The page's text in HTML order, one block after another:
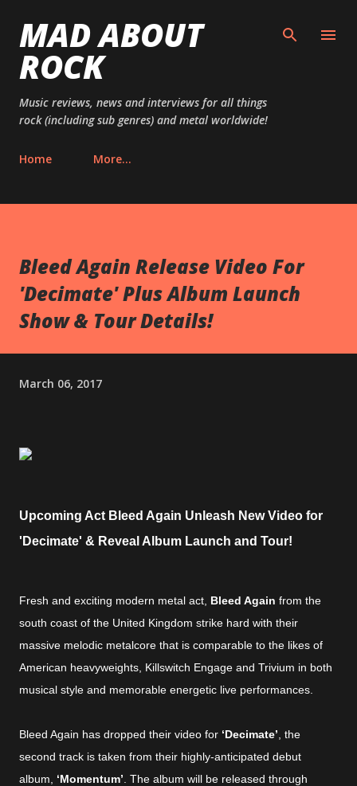
MAD ABOUT
ROCK
Music reviews, news and interviews for all things
rock (including sub genres) and metal worldwide!
Home More…
Bleed Again Release Video For
'Decimate' Plus Album Launch
Show & Tour Details!
March 06, 2017
Upcoming Act Bleed Again Unleash New Video for
'Decimate' & Reveal Album Launch and Tour!
Fresh and exciting modern metal act, Bleed Again from the
south coast of the United Kingdom strike hard with their
massive melodic metalcore that is comparable to the likes of
American heavyweights, Killswitch Engage and Trivium in both
musical style and memorable energetic live performances.
Bleed Again has dropped their video for ‘Decimate’ , the
second track is taken from their highly-anticipated debut
album, ‘Momentum’ . The album will be released through